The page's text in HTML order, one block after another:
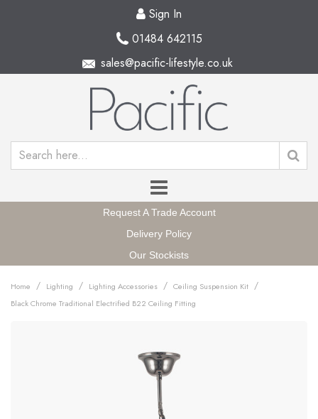
Sign In
01484 642115
sales@pacific-lifestyle.co.uk
Request A Trade Account
Delivery Policy
Our Stockists
Home / Lighting / Lighting Accessories / Ceiling Suspension Kit /
Black Chrome Traditional Electrified B22 Ceiling Fitting